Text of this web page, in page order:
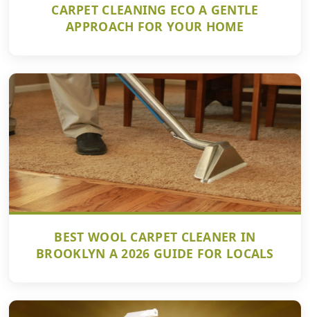
CARPET CLEANING ECO A GENTLE
APPROACH FOR YOUR HOME
BEST WOOL CARPET CLEANER IN
BROOKLYN A 2026 GUIDE FOR LOCALS